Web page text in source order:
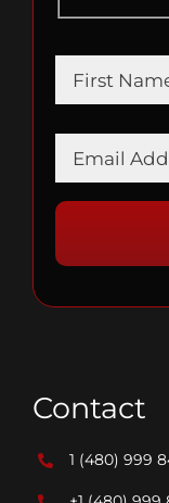
Contact
1 (480) 999